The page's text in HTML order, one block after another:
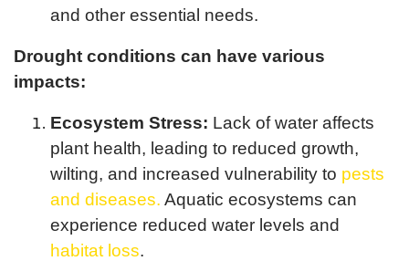
and other essential needs.
Drought conditions can have various
impacts:
Ecosystem Stress: Lack of water affects
plant health, leading to reduced growth,
wilting, and increased vulnerability to pests
and diseases. Aquatic ecosystems can
experience reduced water levels and
habitat loss.